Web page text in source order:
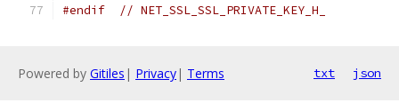
#endif // NET_SSL_SSL_PRIVATE_KEY_H_
Powered by Gitiles | Privacy| Terms txt json